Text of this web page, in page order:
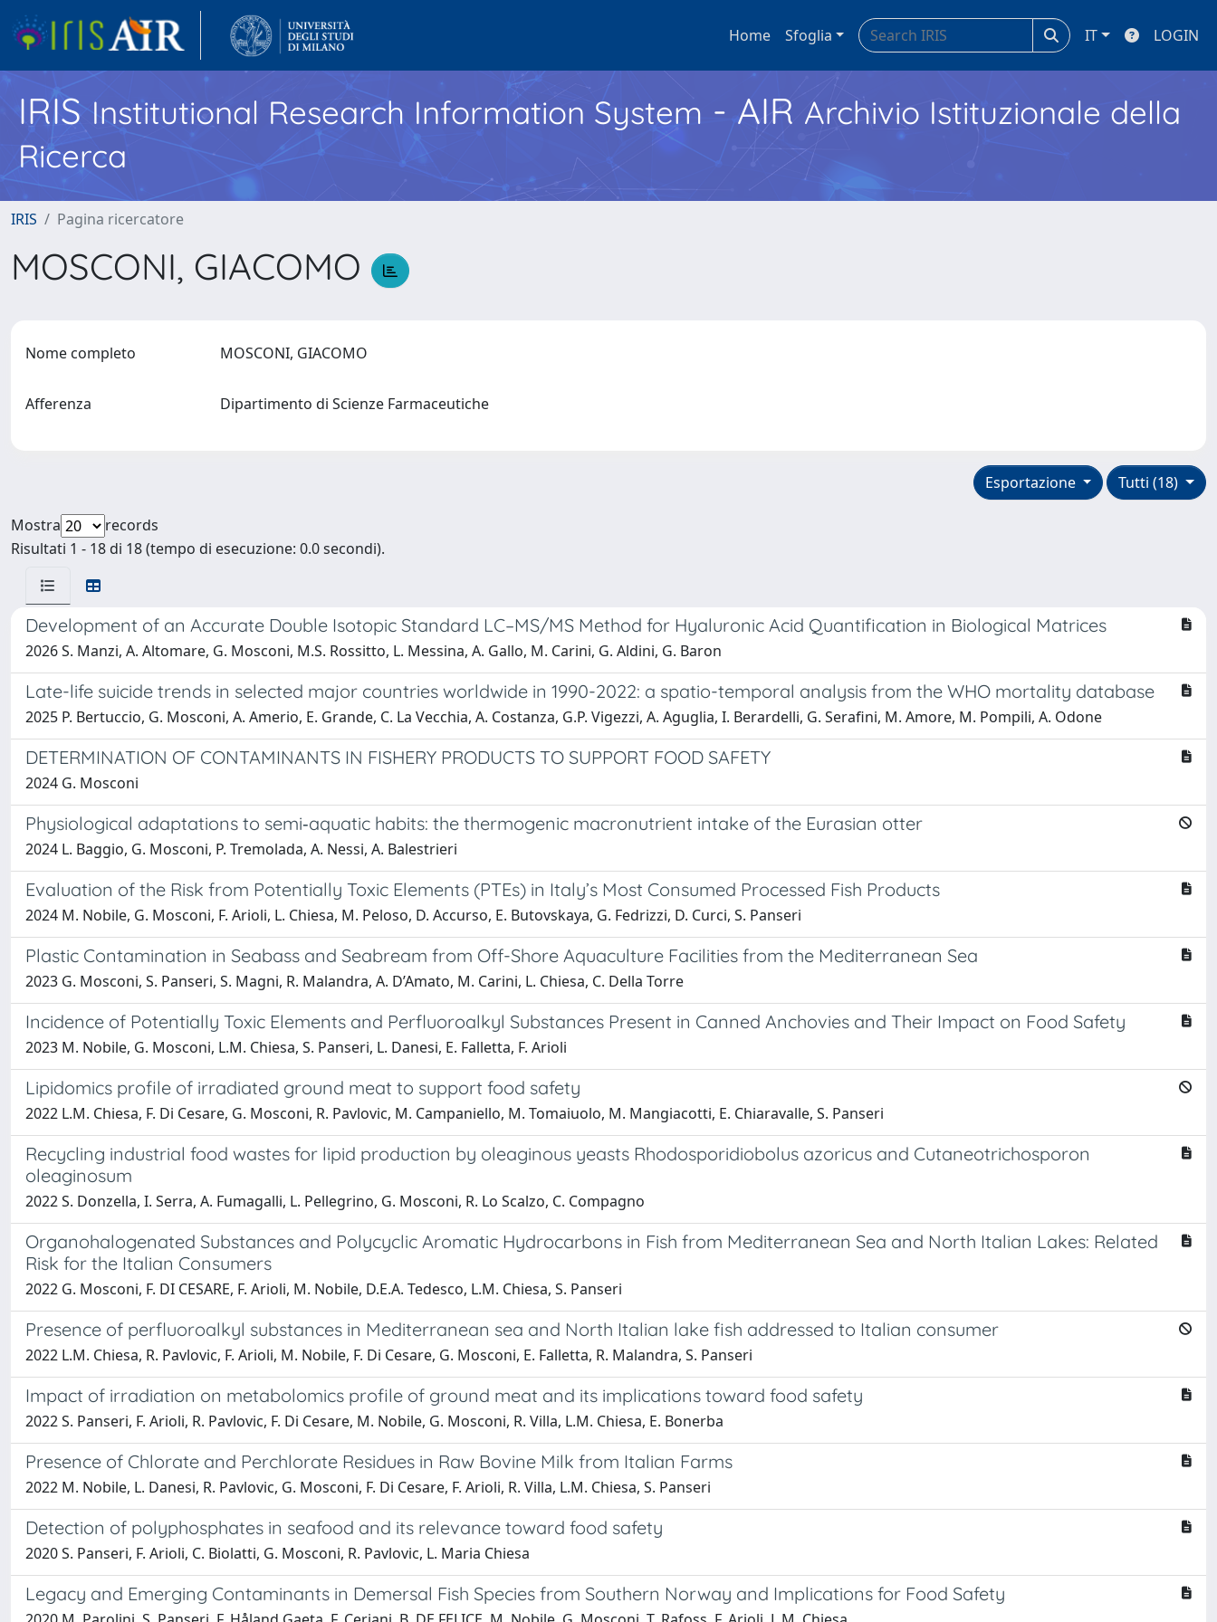
Home Sfoglia IT LOGIN
IRISInstitutional Research Information System - AIR Archivio Istituzionale della
Ricerca
IRIS Pagina ricercatore
MOSCONI, GIACOMO
Nome completo MOSCONI, GIACOMO
Afferenza Dipartimento di Scienze Farmaceutiche
Tutti (18)
Esportazione
Mostra
records
Risultati 1 - 18 di 18 (tempo di esecuzione: 0.0 secondi).
Development of an Accurate Double Isotopic Standard LC–MS/MS Method for Hyaluronic Acid Quantification in Biological Matrices
2026 S. Manzi, A. Altomare, G. Mosconi, M.S. Rossitto, L. Messina, A. Gallo, M. Carini, G. Aldini, G. Baron
Late-life suicide trends in selected major countries worldwide in 1990-2022: a spatio-temporal analysis from the WHO mortality database
2025 P. Bertuccio, G. Mosconi, A. Amerio, E. Grande, C. La Vecchia, A. Costanza, G.P. Vigezzi, A. Aguglia, I. Berardelli, G. Serafini, M. Amore, M. Pompili, A. Odone
DETERMINATION OF CONTAMINANTS IN FISHERY PRODUCTS TO SUPPORT FOOD SAFETY
2024 G. Mosconi
Physiological adaptations to semi‐aquatic habits: the thermogenic macronutrient intake of the Eurasian otter
2024 L. Baggio, G. Mosconi, P. Tremolada, A. Nessi, A. Balestrieri
Evaluation of the Risk from Potentially Toxic Elements (PTEs) in Italy’s Most Consumed Processed Fish Products
2024 M. Nobile, G. Mosconi, F. Arioli, L. Chiesa, M. Peloso, D. Accurso, E. Butovskaya, G. Fedrizzi, D. Curci, S. Panseri
Plastic Contamination in Seabass and Seabream from Off-Shore Aquaculture Facilities from the Mediterranean Sea
2023 G. Mosconi, S. Panseri, S. Magni, R. Malandra, A. D’Amato, M. Carini, L. Chiesa, C. Della Torre
Incidence of Potentially Toxic Elements and Perfluoroalkyl Substances Present in Canned Anchovies and Their Impact on Food Safety
2023 M. Nobile, G. Mosconi, L.M. Chiesa, S. Panseri, L. Danesi, E. Falletta, F. Arioli
Lipidomics profile of irradiated ground meat to support food safety
2022 L.M. Chiesa, F. Di Cesare, G. Mosconi, R. Pavlovic, M. Campaniello, M. Tomaiuolo, M. Mangiacotti, E. Chiaravalle, S. Panseri
Recycling industrial food wastes for lipid production by oleaginous yeasts Rhodosporidiobolus azoricus and Cutaneotrichosporon
oleaginosum
2022 S. Donzella, I. Serra, A. Fumagalli, L. Pellegrino, G. Mosconi, R. Lo Scalzo, C. Compagno
Organohalogenated Substances and Polycyclic Aromatic Hydrocarbons in Fish from Mediterranean Sea and North Italian Lakes: Related
Risk for the Italian Consumers
2022 G. Mosconi, F. DI CESARE, F. Arioli, M. Nobile, D.E.A. Tedesco, L.M. Chiesa, S. Panseri
Presence of perfluoroalkyl substances in Mediterranean sea and North Italian lake fish addressed to Italian consumer
2022 L.M. Chiesa, R. Pavlovic, F. Arioli, M. Nobile, F. Di Cesare, G. Mosconi, E. Falletta, R. Malandra, S. Panseri
Impact of irradiation on metabolomics profile of ground meat and its implications toward food safety
2022 S. Panseri, F. Arioli, R. Pavlovic, F. Di Cesare, M. Nobile, G. Mosconi, R. Villa, L.M. Chiesa, E. Bonerba
Presence of Chlorate and Perchlorate Residues in Raw Bovine Milk from Italian Farms
2022 M. Nobile, L. Danesi, R. Pavlovic, G. Mosconi, F. Di Cesare, F. Arioli, R. Villa, L.M. Chiesa, S. Panseri
Detection of polyphosphates in seafood and its relevance toward food safety
2020 S. Panseri, F. Arioli, C. Biolatti, G. Mosconi, R. Pavlovic, L. Maria Chiesa
Legacy and Emerging Contaminants in Demersal Fish Species from Southern Norway and Implications for Food Safety